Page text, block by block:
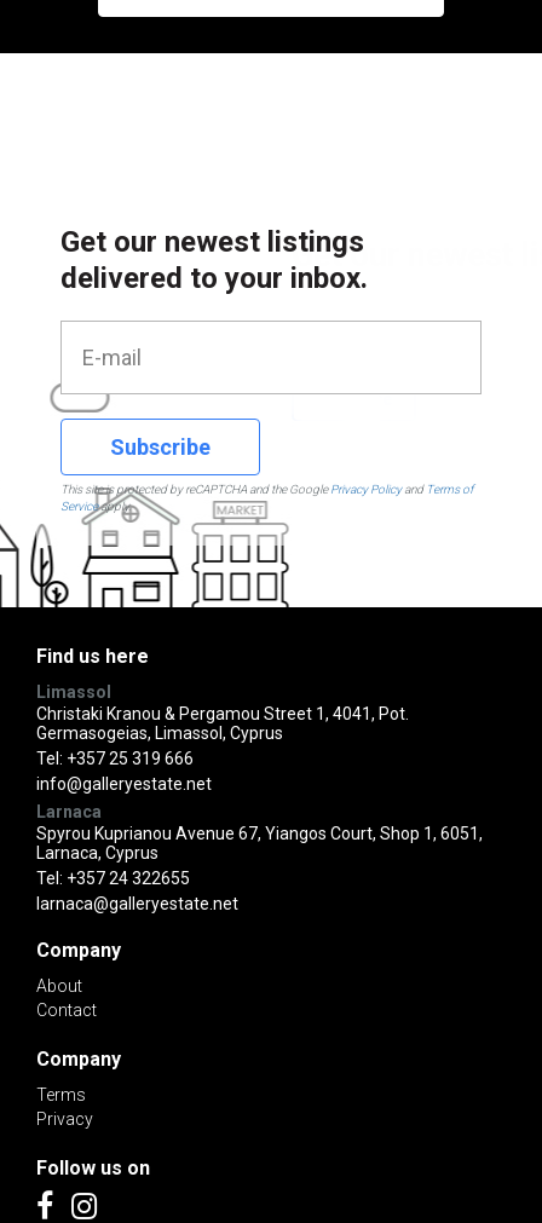
Get our newest listings
delivered to your inbox.
Subscribe
This site is protected by reCAPTCHA and the GooglePrivacy Policyand Terms of
Serviceapply.
Find us here
Limassol
Christaki Kranou & Pergamou Street 1, 4041, Pot.
Germasogeias, Limassol, Cyprus
Tel: +357 25 319 666
info@galleryestate.net
Larnaca
Spyrou Kuprianou Avenue 67, Yiangos Court, Shop 1, 6051,
Larnaca, Cyprus
Tel: +357 24 322655
larnaca@galleryestate.net
Company
About
Contact
Company
Terms
Privacy
Follow us on